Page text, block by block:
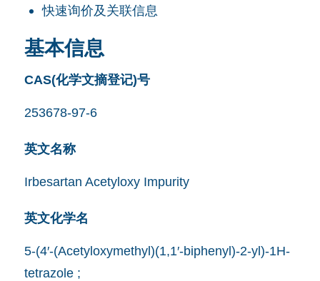
快速询价及关联信息
基本信息
CAS(化学文摘登记)号
253678-97-6
英文名称
Irbesartan Acetyloxy Impurity
英文化学名
5-(4′-(Acetyloxymethyl)(1,1′-biphenyl)-2-yl)-1H-
tetrazole ;